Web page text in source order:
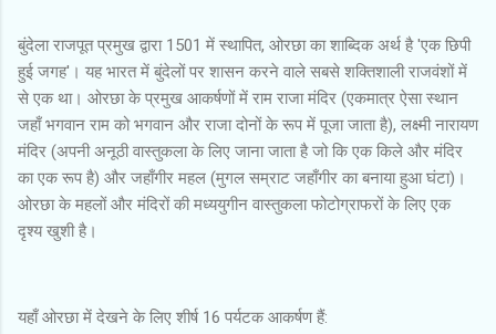
बुंदेला राजपूत प्रमुख द्वारा 1501 में स्थापित, ओरछा का शाब्दिक अर्थ है 'एक छिपी
हुई जगह'। यह भारत में बुंदेलों पर शासन करने वाले सबसे शक्तिशाली राजवंशों में
से एक था। ओरछा के प्रमुख आकर्षणों में राम राजा मंदिर (एकमात्र ऐसा स्थान
जहाँ भगवान राम को भगवान और राजा दोनों के रूप में पूजा जाता है), लक्ष्मी नारायण
मंदिर (अपनी अनूठी वास्तुकला के लिए जाना जाता है जो कि एक किले और मंदिर
का एक रूप है) और जहाँगीर महल (मुगल सम्राट जहाँगीर का बनाया हुआ घंटा)।
ओरछा के महलों और मंदिरों की मध्ययुगीन वास्तुकला फोटोग्राफरों के लिए एक
दृश्य खुशी है।
यहाँ ओरछा में देखने के लिए शीर्ष 16 पर्यटक आकर्षण हैं: